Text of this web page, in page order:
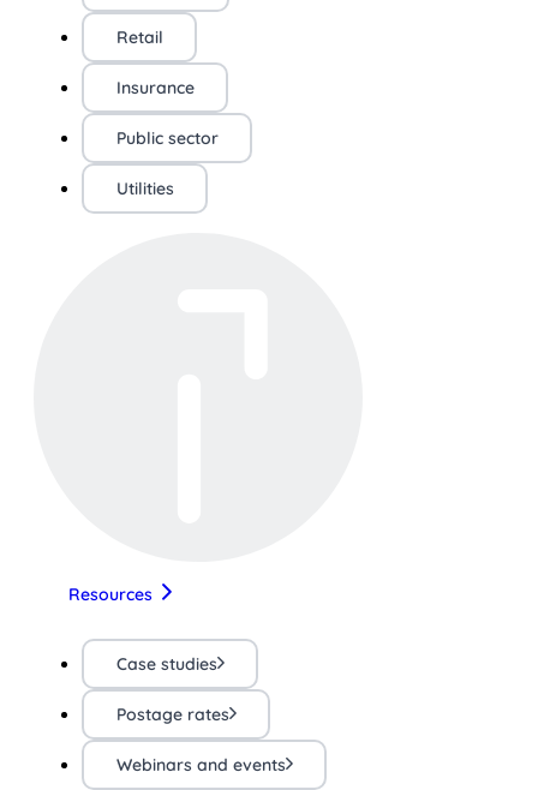
Retail
Insurance
Public sector
Utilities
Resources
Case studies
Postage rates
Webinars and events